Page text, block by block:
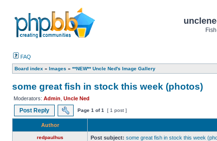
FAQ
Board index » Images » **NEW** Uncle Ned's Image Gallery
some great fish in stock this week (photos)
Moderators: Admin Uncle Ned
Post Reply Page 1 of1 [ 1 post ]
Author
redpaulhus Post subject: some great fish in stock this week